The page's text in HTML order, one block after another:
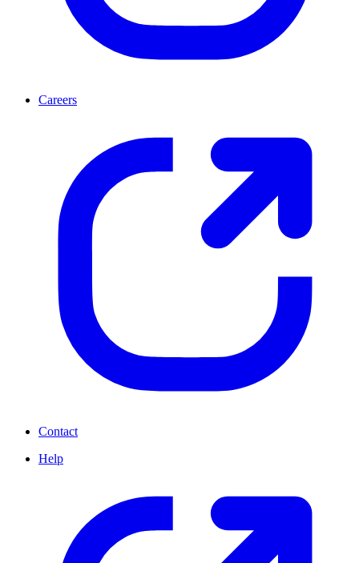
Careers
Contact
Help